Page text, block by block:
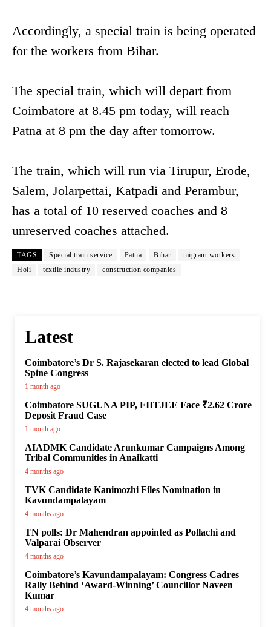
Accordingly, a special train is being operated
for the workers from Bihar.
The special train, which will depart from
Coimbatore at 8.45 pm today, will reach
Patna at 8 pm the day after tomorrow.
The train, which will run via Tirupur, Erode,
Salem, Jolarpettai, Katpadi and Perambur,
has a total of 10 reserved coaches and 8
unreserved coaches attached.
TAGS Special train service Patna Bihar
migrant workers
Holi
textile industry construction companies
Latest
Coimbatore’s Dr S. Rajasekaran elected to lead Global
Spine Congress
1 month ago
Coimbatore SUGUNA PIP, FIITJEE Face ₹2.62 Crore
Deposit Fraud Case
1 month ago
AIADMK Candidate Arunkumar Campaigns Among
Tribal Communities in Anaikatti
4 months ago
TVK Candidate Kanimozhi Files Nomination in
Kavundampalayam
4 months ago
TN polls: Dr Mahendran appointed as Pollachi and
Valparai Observer
4 months ago
Coimbatore’s Kavundampalayam: Congress Cadres
Rally Behind ‘Award-Winning’ Councillor Naveen
Kumar
4 months ago